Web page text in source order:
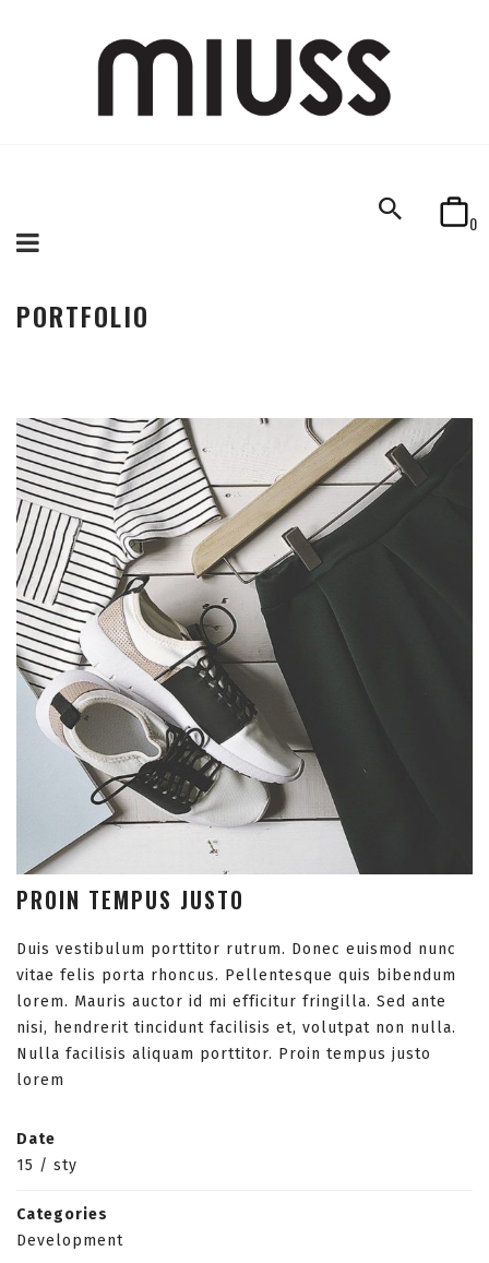
0
PORTFOLIO
PROIN TEMPUS JUSTO
Duis vestibulum porttitor rutrum. Donec euismod nunc
vitae felis porta rhoncus. Pellentesque quis bibendum
lorem. Mauris auctor id mi efficitur fringilla. Sed ante
nisi, hendrerit tincidunt facilisis et, volutpat non nulla.
Nulla facilisis aliquam porttitor. Proin tempus justo
lorem
Date
15 / sty
Categories
Development